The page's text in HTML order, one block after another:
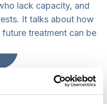
lack capacity, and
It talks about how
treatment can be
Using The Key